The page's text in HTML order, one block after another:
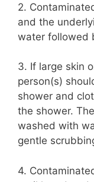
2.
and the
water followed
3. If large skin
person(s)
shower and
the shower.
washed with
gentle
4.